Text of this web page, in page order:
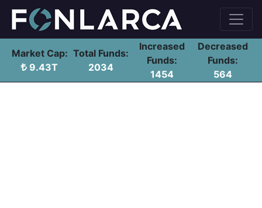
Market Cap:
9.43T
Total Funds:
2034
Increased
Funds:
1454
Decreased
Funds:
564